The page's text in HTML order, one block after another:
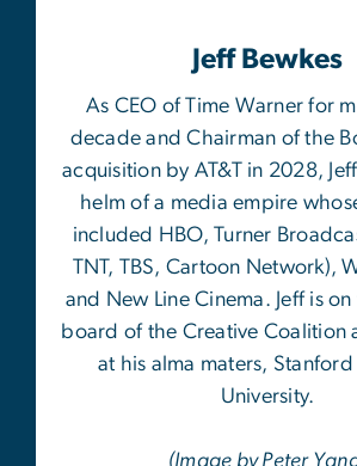
Jeff Bewkes
As CEO of Time Warner for
decade and Chairman of the
acquisition by AT&T in 2028,
helm of a media empire
included HBO, Turner
TNT, TBS, Cartoon Network),
and New Line Cinema. Jeff is
board of the Creative Coalition
at his alma maters, Stanford
University.
(Image by Peter